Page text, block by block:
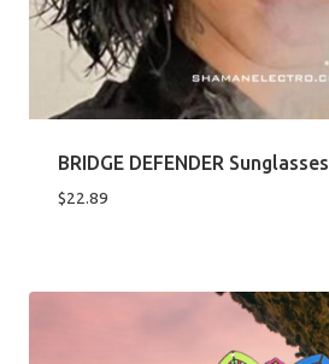
BRIDGE DEFENDER Sunglasses
$22.89